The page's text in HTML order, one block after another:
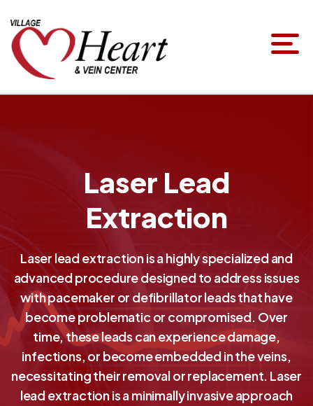
Laser Lead
Extraction
Laser lead extraction is a highly specialized and
advanced procedure designed to address issues
with pacemaker or defibrillator leads that have
become problematic or compromised. Over
time, these leads can experience damage,
infections, or become embedded in the veins,
necessitating their removal or replacement. Laser
lead extraction is a minimally invasive approach